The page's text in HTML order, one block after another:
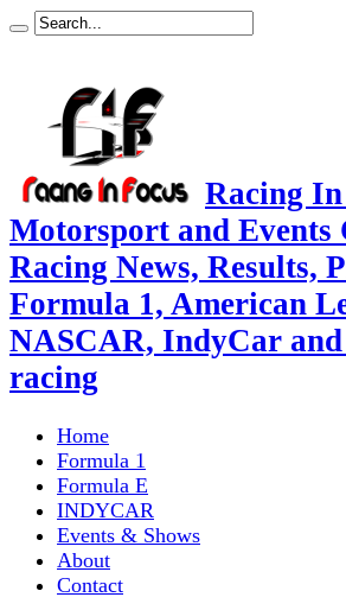
Racing In
Motorsport and Events
Racing News, Results,
Formula 1, American
NASCAR, IndyCar
racing
Home
Formula 1
Formula E
INDYCAR
Events & Shows
About
Contact